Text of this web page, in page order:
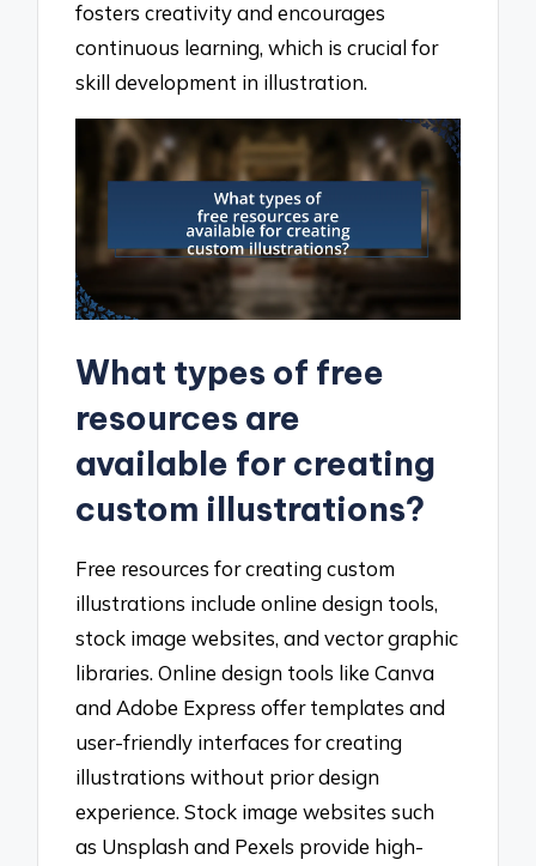
fosters creativity and encourages
continuous learning, which is crucial for
skill development in illustration.
What types of free
resources are
available for creating
custom illustrations?
Free resources for creating custom
illustrations include online design tools,
stock image websites, and vector graphic
libraries. Online design tools like Canva
and Adobe Express offer templates and
user-friendly interfaces for creating
illustrations without prior design
experience. Stock image websites such
as Unsplash and Pexels provide high-